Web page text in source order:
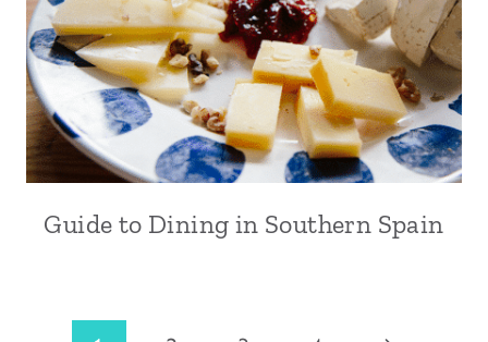
Guide to Dining in Southern Spain